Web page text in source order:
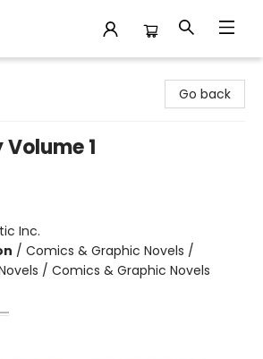
Go back
1
Inc.
/ Comics & Graphic Novels /
/ Comics & Graphic Novels